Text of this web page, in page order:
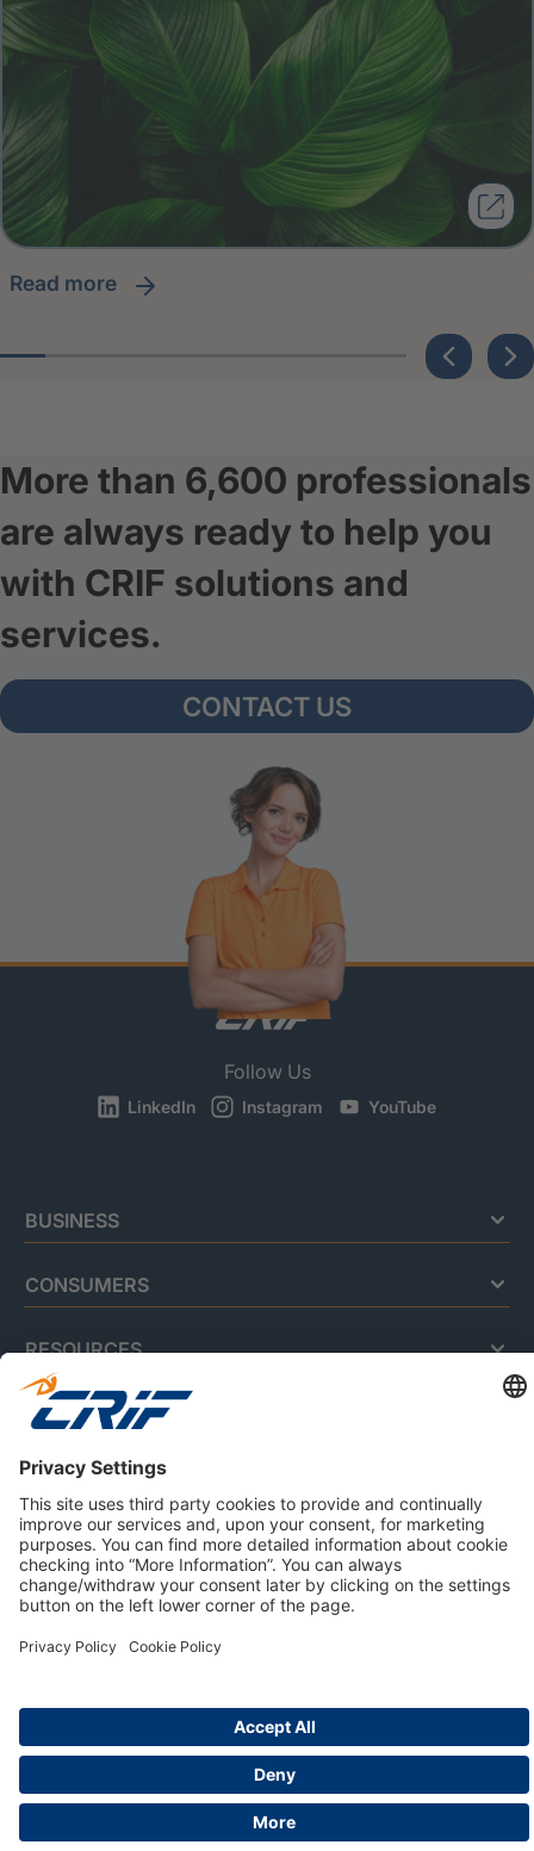
read more
More than 6,600 professionals
are always ready to help you
with CRIF solutions and
services.
CONTACT US
Follow Us
LinkedIn Instagram YouTube
BUSINESS
CONSUMERS
RESOURCES
ABOUT US
Privacy Policy
Cookie Policy
Business Ethics Policy
Careers
Via della Beverara, 21 / 40131 Bologna / Italy
Company with Management System Certified by DNV - ISO
9001, ISO 45001, ISO/IEC 27001, ISO 14001